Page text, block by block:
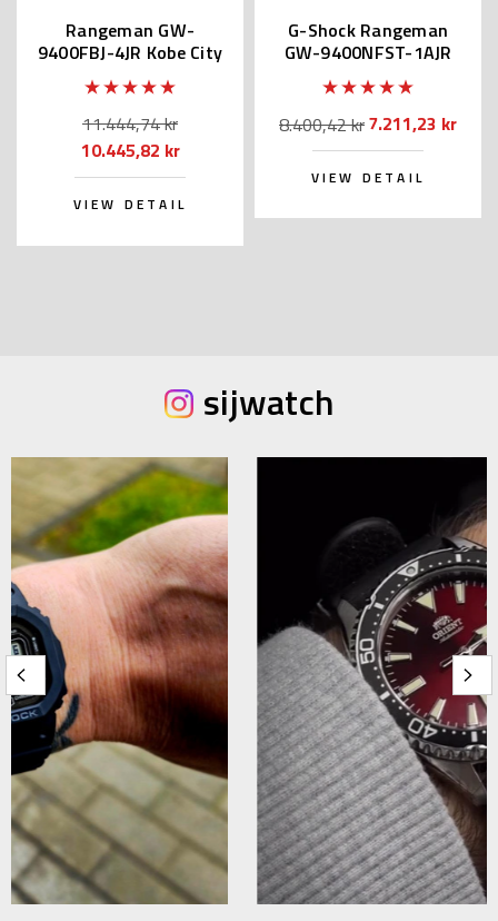
Rangeman GW-
9400FBJ-4JR Kobe City
Fire Bureau
11.444,74 kr
10.445,82 kr
VIEW DETAIL
G-Shock Rangeman
GW-9400NFST-1AJR
Kobe & Sendai Fire
Bureau
8.400,42 kr7.211,23 kr
VIEW DETAIL
sijwatch